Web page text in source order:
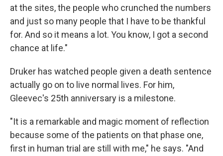
at the sites, the people who crunched the numbers
and just so many people that I have to be thankful
for. And so it means a lot. You know, I got a second
chance at life."
Druker has watched people given a death sentence
actually go on to live normal lives. For him,
Gleevec's 25th anniversary is a milestone.
"It is a remarkable and magic moment of reflection
because some of the patients on that phase one,
first in human trial are still with me," he says. "And